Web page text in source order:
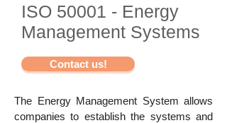
ISO 50001 - Energy
Management Systems
Contact us!
The Energy Management System allows
companies to establish the systems and